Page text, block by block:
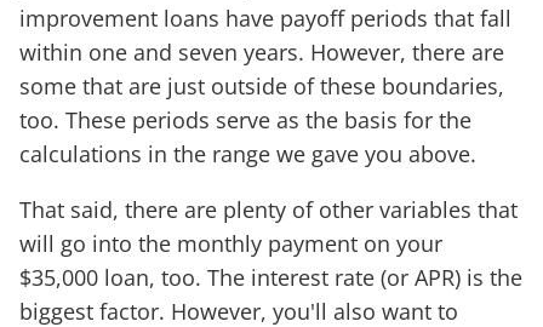
improvement loans have payoff periods that fall
within one and seven years. However, there are
some that are just outside of these boundaries,
too. These periods serve as the basis for the
calculations in the range we gave you above.
That said, there are plenty of other variables that
will go into the monthly payment on your
$35,000 loan, too. The interest rate (or APR) is the
biggest factor. However, you'll also want to